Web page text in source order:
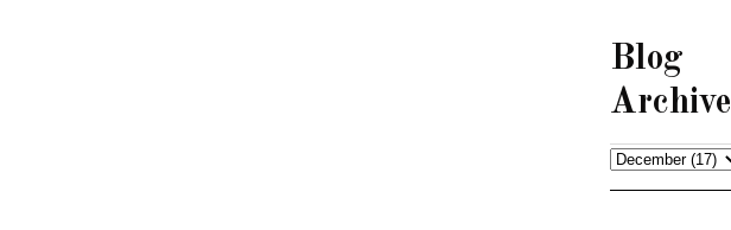
Blog
Archive